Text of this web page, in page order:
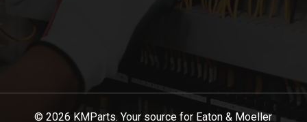
© 2026 KMParts. Your source for Eaton & Moeller